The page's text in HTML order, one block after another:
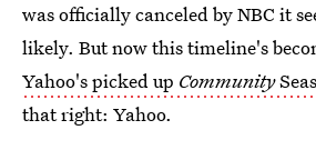
was officially canceled by NBC it
likely. But now this timeline's
Yahoo's picked up Community
that right: Yahoo.